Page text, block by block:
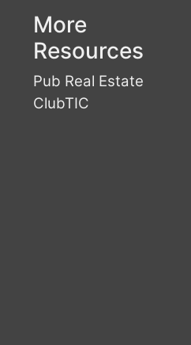
More
Resources
Pub Real Estate
ClubTIC